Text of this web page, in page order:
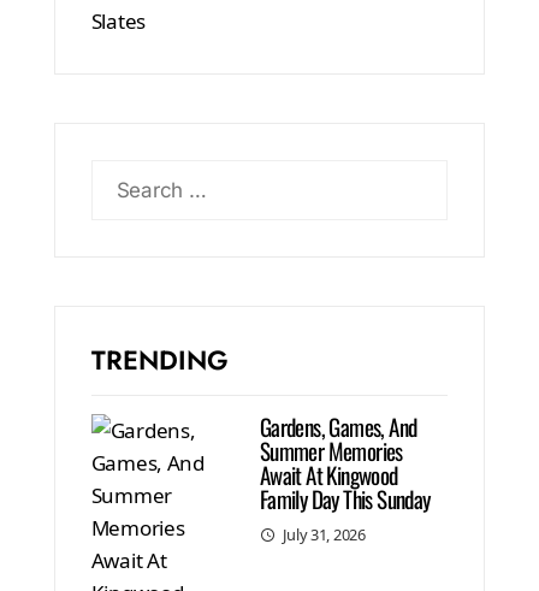
TRENDING
Gardens, Games, And
Summer Memories
Await At Kingwood
Family Day This Sunday
July 31, 2026